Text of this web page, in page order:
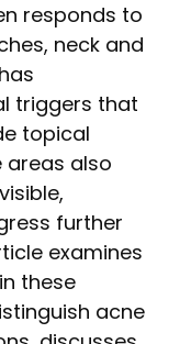
responds to
neck and
triggers that
topical
areas also
further
examines
these
acne